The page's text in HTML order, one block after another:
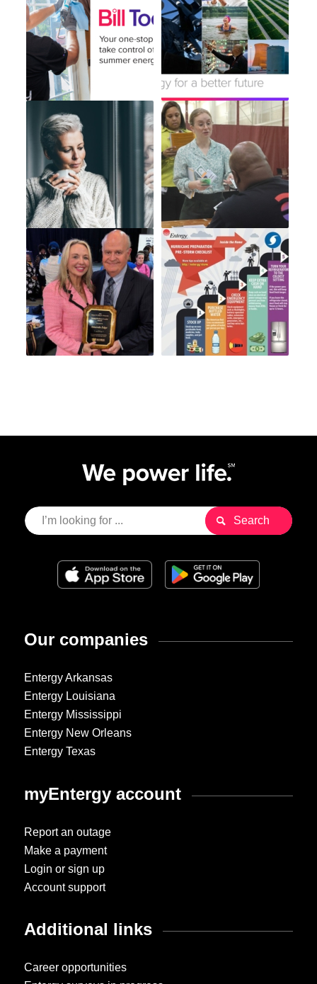
Our companies
Entergy Arkansas
Entergy Louisiana
Entergy Mississippi
Entergy New Orleans
Entergy Texas
myEntergy account
Report an outage
Make a payment
Login or sign up
Account support
Additional links
Career opportunities